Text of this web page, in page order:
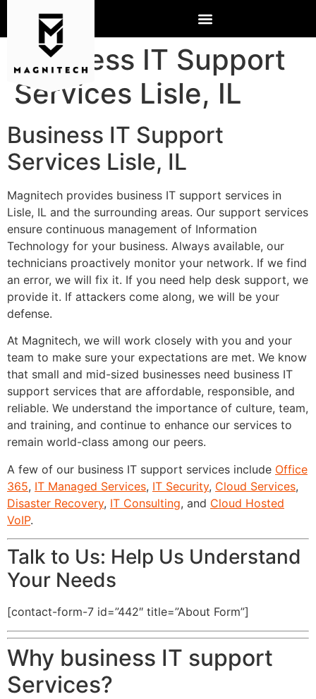
Business IT Support
Services Lisle, IL
Business IT Support
Services Lisle, IL
Magnitech provides business IT support services in
Lisle, IL and the surrounding areas. Our support services
ensure continuous management of Information
Technology for your business. Always available, our
technicians proactively monitor your network. If we find
an error, we will fix it. If you need help desk support, we
provide it. If attackers come along, we will be your
defense.
At Magnitech, we will work closely with you and your
team to make sure your expectations are met. We know
that small and mid-sized businesses need business IT
support services that are affordable, responsible, and
reliable. We understand the importance of culture, team,
and training, and continue to enhance our services to
remain world-class among our peers.
A few of our business IT support services include Office
365, IT Managed Services, IT Security, Cloud Services,
Disaster Recovery, IT Consulting, and Cloud Hosted
VoIP.
Talk to Us: Help Us Understand
Your Needs
[contact-form-7 id=”442″ title=”About Form”]
Why business IT support
Services?